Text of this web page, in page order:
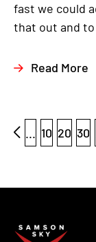
fast we could
that out and
Read More
... 10 20 30